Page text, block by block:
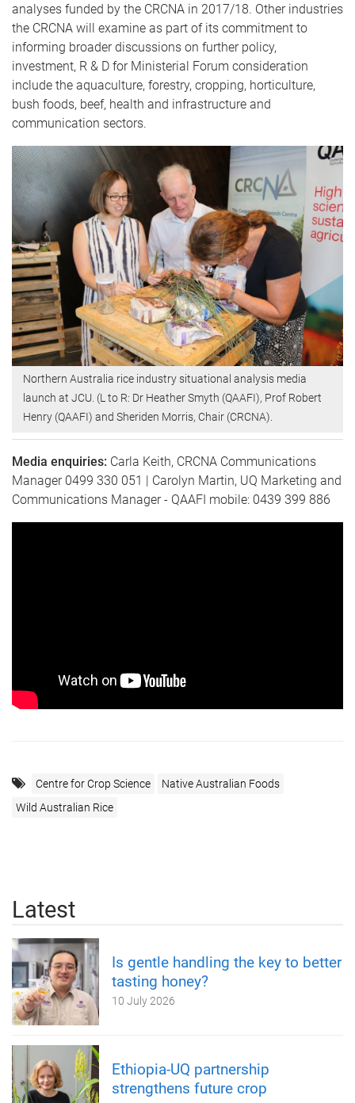
analyses funded by the CRCNA in 2017/18. Other industries
the CRCNA will examine as part of its commitment to
informing broader discussions on further policy,
investment, R & D for Ministerial Forum consideration
include the aquaculture, forestry, cropping, horticulture,
bush foods, beef, health and infrastructure and
communication sectors.
Northern Australia rice industry situational analysis media
launch at JCU. (L to R: Dr Heather Smyth (QAAFI), Prof Robert
Henry (QAAFI) and Sheriden Morris, Chair (CRCNA).
Media enquiries: Carla Keith, CRCNA Communications
Manager 0499 330 051 | Carolyn Martin, UQ Marketing and
Communications Manager - QAAFI mobile: 0439 399 886
Centre for Crop Science
Native Australian Foods
Wild Australian Rice
Latest
Is gentle handling the key to better
tasting honey?
10 July 2026
Ethiopia-UQ partnership
strengthens future crop